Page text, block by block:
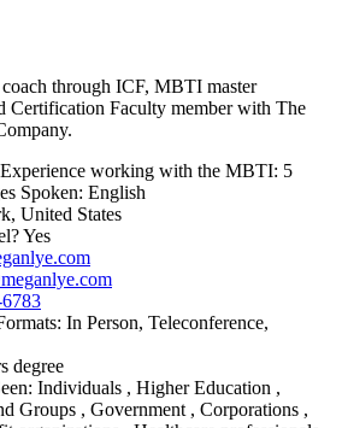
through ICF, MBTI master
Certification Faculty member with The
working with the MBTI: 5
Spoken: English
United States
Yes
In Person, Teleconference,
degree
Individuals , Higher Education ,
Groups , Government , Corporations ,